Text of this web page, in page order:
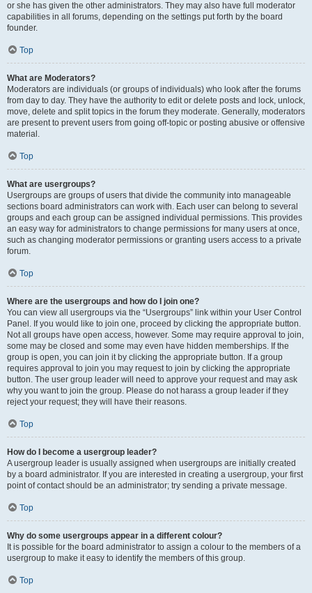
or she has given the other administrators. They may also have full moderator
capabilities in all forums, depending on the settings put forth by the board
founder.
Top
What are Moderators?
Moderators are individuals (or groups of individuals) who look after the forums
from day to day. They have the authority to edit or delete posts and lock, unlock,
move, delete and split topics in the forum they moderate. Generally, moderators
are present to prevent users from going off-topic or posting abusive or offensive
material.
Top
What are usergroups?
Usergroups are groups of users that divide the community into manageable
sections board administrators can work with. Each user can belong to several
groups and each group can be assigned individual permissions. This provides
an easy way for administrators to change permissions for many users at once,
such as changing moderator permissions or granting users access to a private
forum.
Top
Where are the usergroups and how do I join one?
You can view all usergroups via the “Usergroups” link within your User Control
Panel. If you would like to join one, proceed by clicking the appropriate button.
Not all groups have open access, however. Some may require approval to join,
some may be closed and some may even have hidden memberships. If the
group is open, you can join it by clicking the appropriate button. If a group
requires approval to join you may request to join by clicking the appropriate
button. The user group leader will need to approve your request and may ask
why you want to join the group. Please do not harass a group leader if they
reject your request; they will have their reasons.
Top
How do I become a usergroup leader?
A usergroup leader is usually assigned when usergroups are initially created
by a board administrator. If you are interested in creating a usergroup, your first
point of contact should be an administrator; try sending a private message.
Top
Why do some usergroups appear in a different colour?
It is possible for the board administrator to assign a colour to the members of a
usergroup to make it easy to identify the members of this group.
Top